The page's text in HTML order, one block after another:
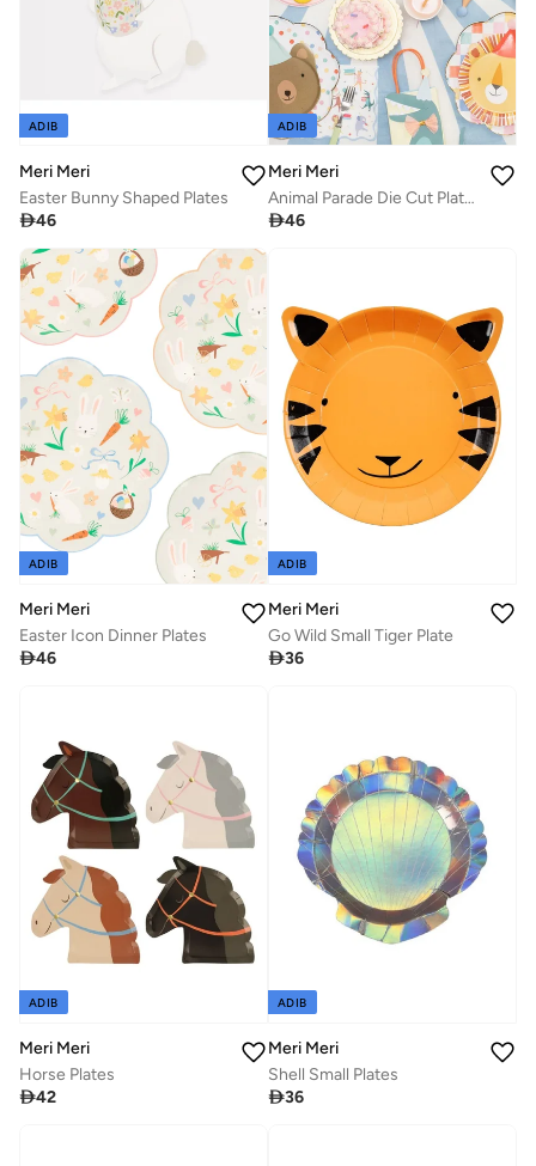
ADIB
Meri Meri
Easter Bunny Shaped Plates
46
ADIB
Meri Meri
Animal Parade Die Cut Plates
46
ADIB
Meri Meri
Easter Icon Dinner Plates
46
ADIB
Meri Meri
Go Wild Small Tiger Plate
36
ADIB
Meri Meri
Horse Plates
42
ADIB
Meri Meri
Shell Small Plates
36